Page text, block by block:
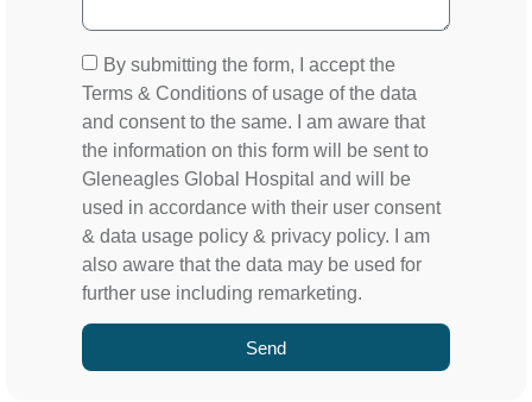
By submitting the form, I accept the
Terms & Conditions of usage of the data
and consent to the same. I am aware that
the information on this form will be sent to
Gleneagles Global Hospital and will be
used in accordance with their user consent
& data usage policy & privacy policy. I am
also aware that the data may be used for
further use including remarketing.
Send